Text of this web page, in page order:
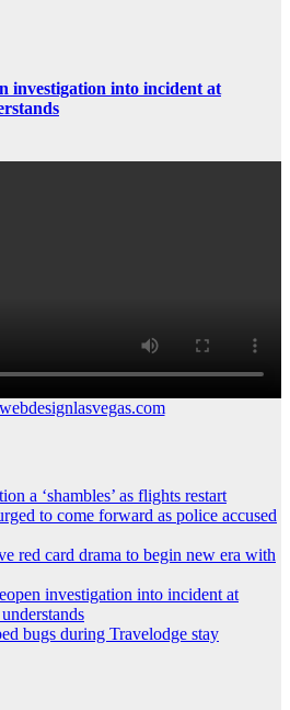
investigation into incident at
a ‘shambles’ as flights restart
to come forward as police accused
red card drama to begin new era with
investigation into incident at
bugs during Travelodge stay